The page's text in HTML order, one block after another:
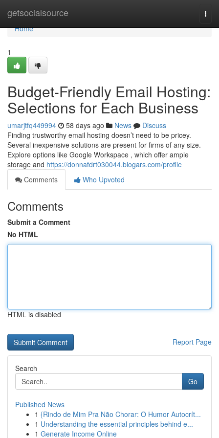
getsocialsource
Home
Home
1
Budget-Friendly Email Hosting:
Selections for Each Business
umarjtfq449994 58 days ago News
Discuss
Finding trustworthy email hosting doesn’t need to be pricey.
Several inexpensive solutions are present for firms of any size.
Explore options like Google Workspace , which offer ample
storage and https://donnafdrt030044.blogars.com/profile
Comments
Who Upvoted
Comments
Submit a Comment
No HTML
HTML is disabled
Report Page
Search
Go
Published News
1 {Rindo de Mim Pra Não Chorar: O Humor Autocrít...
1 Understanding the essential principles behind e...
1 Generate Income Online